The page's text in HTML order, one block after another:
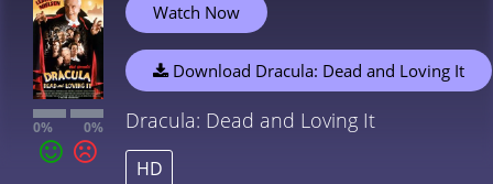
0% 0%
Watch Now
Download Dracula: Dead and Loving It
Dracula: Dead and Loving It
HD